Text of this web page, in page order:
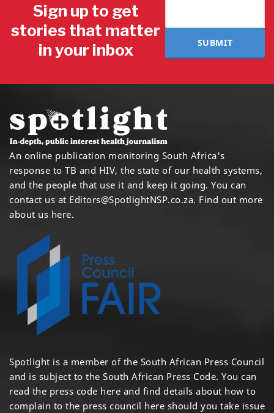
Sign up to get
stories that matter
in your inbox
SUBMIT
An online publication monitoring South Africa's
response to TB and HIV, the state of our health systems,
and the people that use it and keep it going. You can
contact us at Editors@SpotlightNSP.co.za. Find out more
about us here.
Spotlight is a member of the South African Press Council
and is subject to the South African Press Code. You can
read the press code here and find details about how to
complain to the press council here should you take issue